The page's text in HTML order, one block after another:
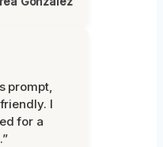
prompt,
I
for a